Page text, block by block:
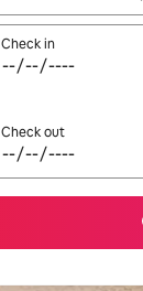
Check in
Check out